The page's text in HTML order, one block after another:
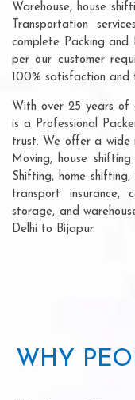
Warehouse, house
Transportation
complete Packing and
per our customer
100% satisfaction
With over 25 years of
is a Professional
trust. We offer a wide
Moving, house
Shifting, home
transport insurance,
storage, and
Delhi to Bijapur.
WHY